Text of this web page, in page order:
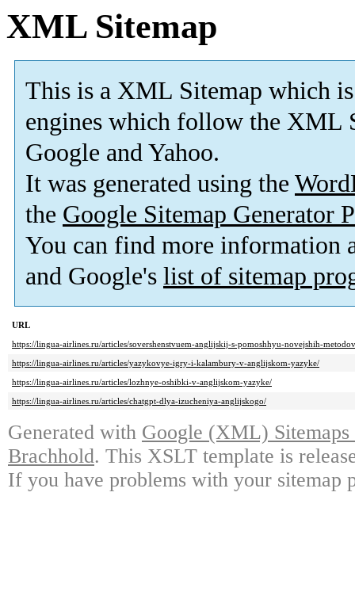
XML Sitemap
This is a XML Sitemap which is
engines which follow the XML
Google and Yahoo.
It was generated using the
the Google Sitemap Generator
You can find more information
and Google's list of sitemap
URL
https://lingua-airlines.ru/articles/sovershenstvuem-anglijskij-s-pomoshhyu-novejshih-
https://lingua-airlines.ru/articles/yazykovye-igry-i-kalambury-v-anglijskom-yazyke/
https://lingua-airlines.ru/articles/lozhnye-oshibki-v-anglijskom-yazyke/
https://lingua-airlines.ru/articles/chatgpt-dlya-izucheniya-anglijskogo/
Generated with Google (XML)
Brachhold. This XSLT template is
If you have problems with your sitemap